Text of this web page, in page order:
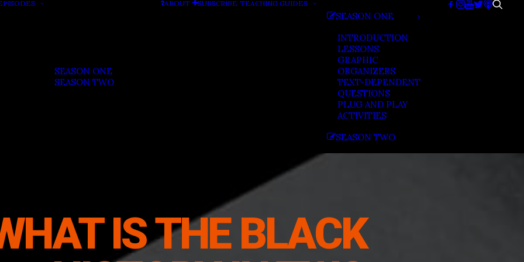
SEASON ONE
SEASON TWO
ABOUT SUBSCRIBE TEACHING GUIDES
SEASON ONE
INTRODUCTION
LESSONS
GRAPHIC
ORGANIZERS
TEXT-DEPENDENT
QUESTIONS
PLUG AND PLAY
ACTIVITIES
SEASON TWO
IS THE BLACK